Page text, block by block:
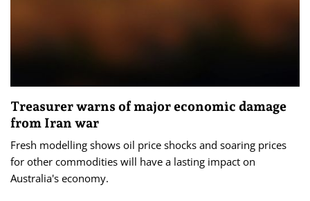
Treasurer warns of major economic damage
from Iran war
Fresh modelling shows oil price shocks and soaring prices
for other commodities will have a lasting impact on
Australia's economy.